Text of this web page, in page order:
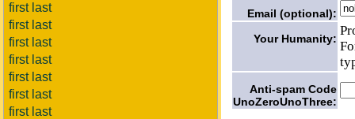
first last
first last
first last
first last
first last
first last
first last
Email (optional):
Your Humanity:
Anti-spam Code
UnoZeroUnoThree: